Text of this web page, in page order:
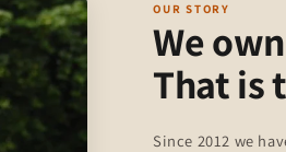
OUR STORY
We
That is
Since 2012 we